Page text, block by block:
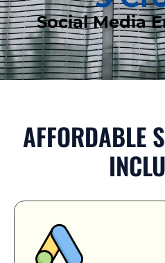
Social Media
AFFORDABLE